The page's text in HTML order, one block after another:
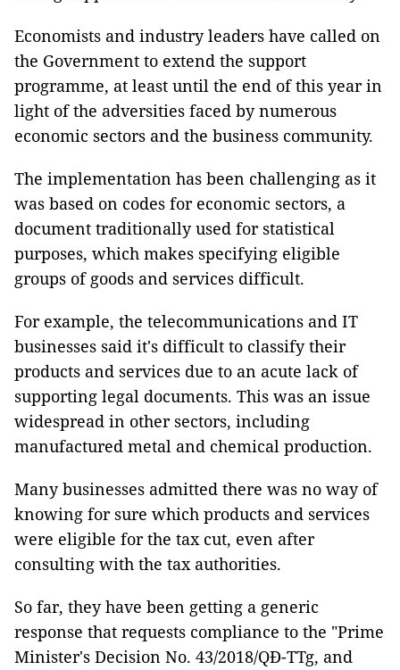
Economists and industry leaders have called on
the Government to extend the support
programme, at least until the end of this year in
light of the adversities faced by numerous
economic sectors and the business community.
The implementation has been challenging as it
was based on codes for economic sectors, a
document traditionally used for statistical
purposes, which makes specifying eligible
groups of goods and services difficult.
For example, the telecommunications and IT
businesses said it's difficult to classify their
products and services due to an acute lack of
supporting legal documents. This was an issue
widespread in other sectors, including
manufactured metal and chemical production.
Many businesses admitted there was no way of
knowing for sure which products and services
were eligible for the tax cut, even after
consulting with the tax authorities.
So far, they have been getting a generic
response that requests compliance to the "Prime
Minister's Decision No. 43/2018/QĐ-TTg, and